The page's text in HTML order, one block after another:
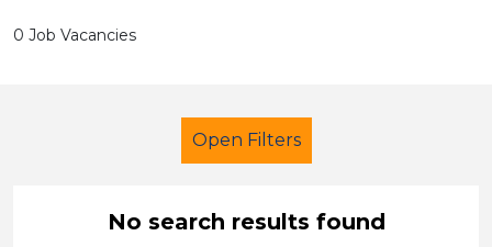
0 Job Vacancies
Open Filters
No search results found